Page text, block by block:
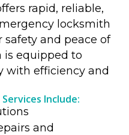
rapid, reliable,
locksmith
safety and peace of
is equipped to
with efficiency and
Include:
and